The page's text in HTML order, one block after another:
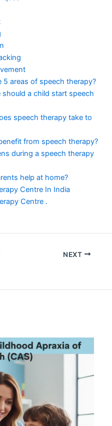
5 areas of speech therapy?
should a child start speech
speech therapy take to
from speech therapy?
during a speech therapy
help at home?
Centre In India
Centre .
NEXT